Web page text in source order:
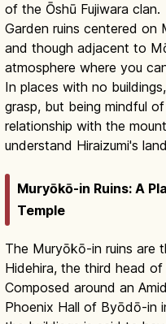
of the Ōshū Fujiwara clan.
Garden ruins centered on
and though adjacent to
atmosphere where you
In places with no
grasp, but being mindful
relationship with the
understand Hiraizumi's
Muryōkō-in Ruins: A
Temple
The Muryōkō-in ruins are
Hidehira, the third head of
Composed around an
Phoenix Hall of Byōdō-in